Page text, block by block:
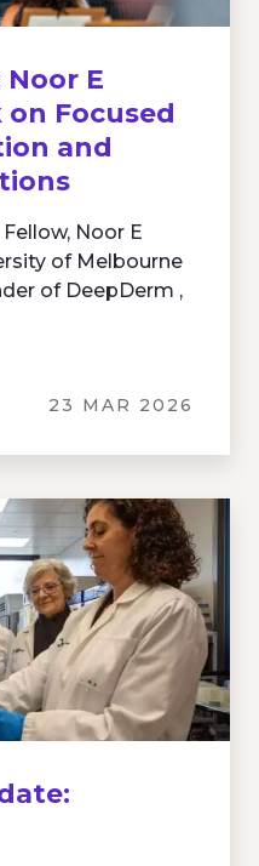
Noor E
on Focused
and
Noor E
of Melbourne
of DeepDerm ,
23 MAR 2026